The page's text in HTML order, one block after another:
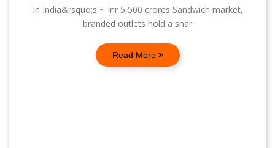
In India&rsquo;s ~ Inr 5,500 crores Sandwich market,
branded outlets hold a shar
Read More